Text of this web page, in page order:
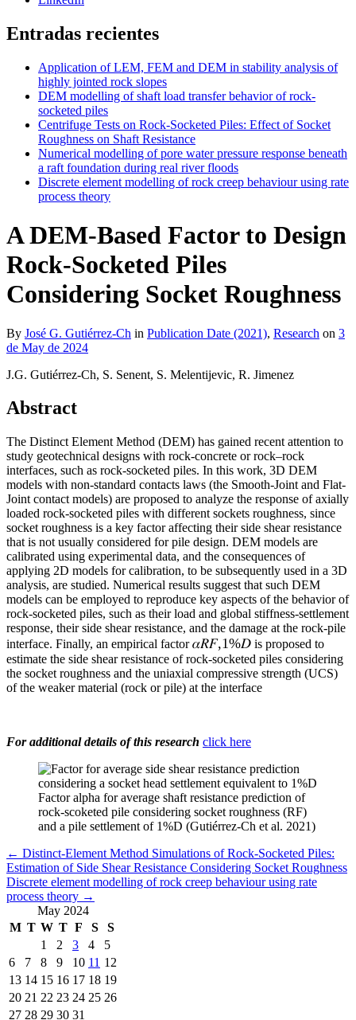
Entradas recientes
Application of LEM, FEM and DEM in stability analysis of
highly jointed rock slopes
DEM modelling of shaft load transfer behavior of rock-
socketed piles
Centrifuge Tests on Rock-Socketed Piles: Effect of Socket
Roughness on Shaft Resistance
Numerical modelling of pore water pressure response beneath
a raft foundation during real river floods
Discrete element modelling of rock creep behaviour using rate
process theory
A DEM-Based Factor to Design
Rock-Socketed Piles
Considering Socket Roughness
By José G. Gutiérrez-Ch in Publication Date (2021), Research on 3
de May de 2024
J.G. Gutiérrez-Ch, S. Senent, S. Melentijevic, R. Jimenez
Abstract
The Distinct Element Method (DEM) has gained recent attention to
study geotechnical designs with rock-concrete or rock–rock
interfaces, such as rock-socketed piles. In this work, 3D DEM
models with non-standard contacts laws (the Smooth-Joint and Flat-
Joint contact models) are proposed to analyze the response of axially
loaded rock-socketed piles with different sockets roughness, since
socket roughness is a key factor affecting their side shear resistance
that is not usually considered for pile design. DEM models are
calibrated using experimental data, and the consequences of
applying 2D models for calibration, to be subsequently used in a 3D
analysis, are studied. Numerical results suggest that such DEM
models can be employed to reproduce key aspects of the behavior of
rock-socketed piles, such as their load and global stiffness-settlement
response, their side shear resistance, and the damage at the rock-pile
interface. Finally, an empirical factor𝛼𝑅𝐹,1%𝐷 is proposed to
estimate the side shear resistance of rock-socketed piles considering
the socket roughness and the uniaxial compressive strength (UCS)
of the weaker material (rock or pile) at the interface
For additional details of this research click here
Factor alpha for average shaft resistance prediction of
rock-scoketed pile considering socket roughness (RF)
and a pile settlement of 1%D (Gutiérrez-Ch et al. 2021)
← Distinct-Element Method Simulations of Rock-Socketed Piles:
Estimation of Side Shear Resistance Considering Socket Roughness
Discrete element modelling of rock creep behaviour using rate
process theory →
May 2024
M T W T F S
S
1
2 3 4
5
6
7 8 9 10 11 12
13 14 15 16 17 18 19
20 21 22 23 24 25 26
27 28 29 30 31